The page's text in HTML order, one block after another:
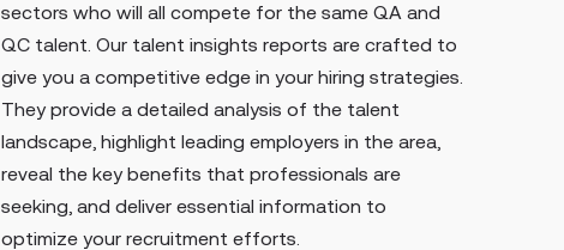
sectors who will all compete for the same QA and
QC talent. Our talent insights reports are crafted to
give you a competitive edge in your hiring strategies.
They provide a detailed analysis of the talent
landscape, highlight leading employers in the area,
reveal the key benefits that professionals are
seeking, and deliver essential information to
optimize your recruitment efforts.